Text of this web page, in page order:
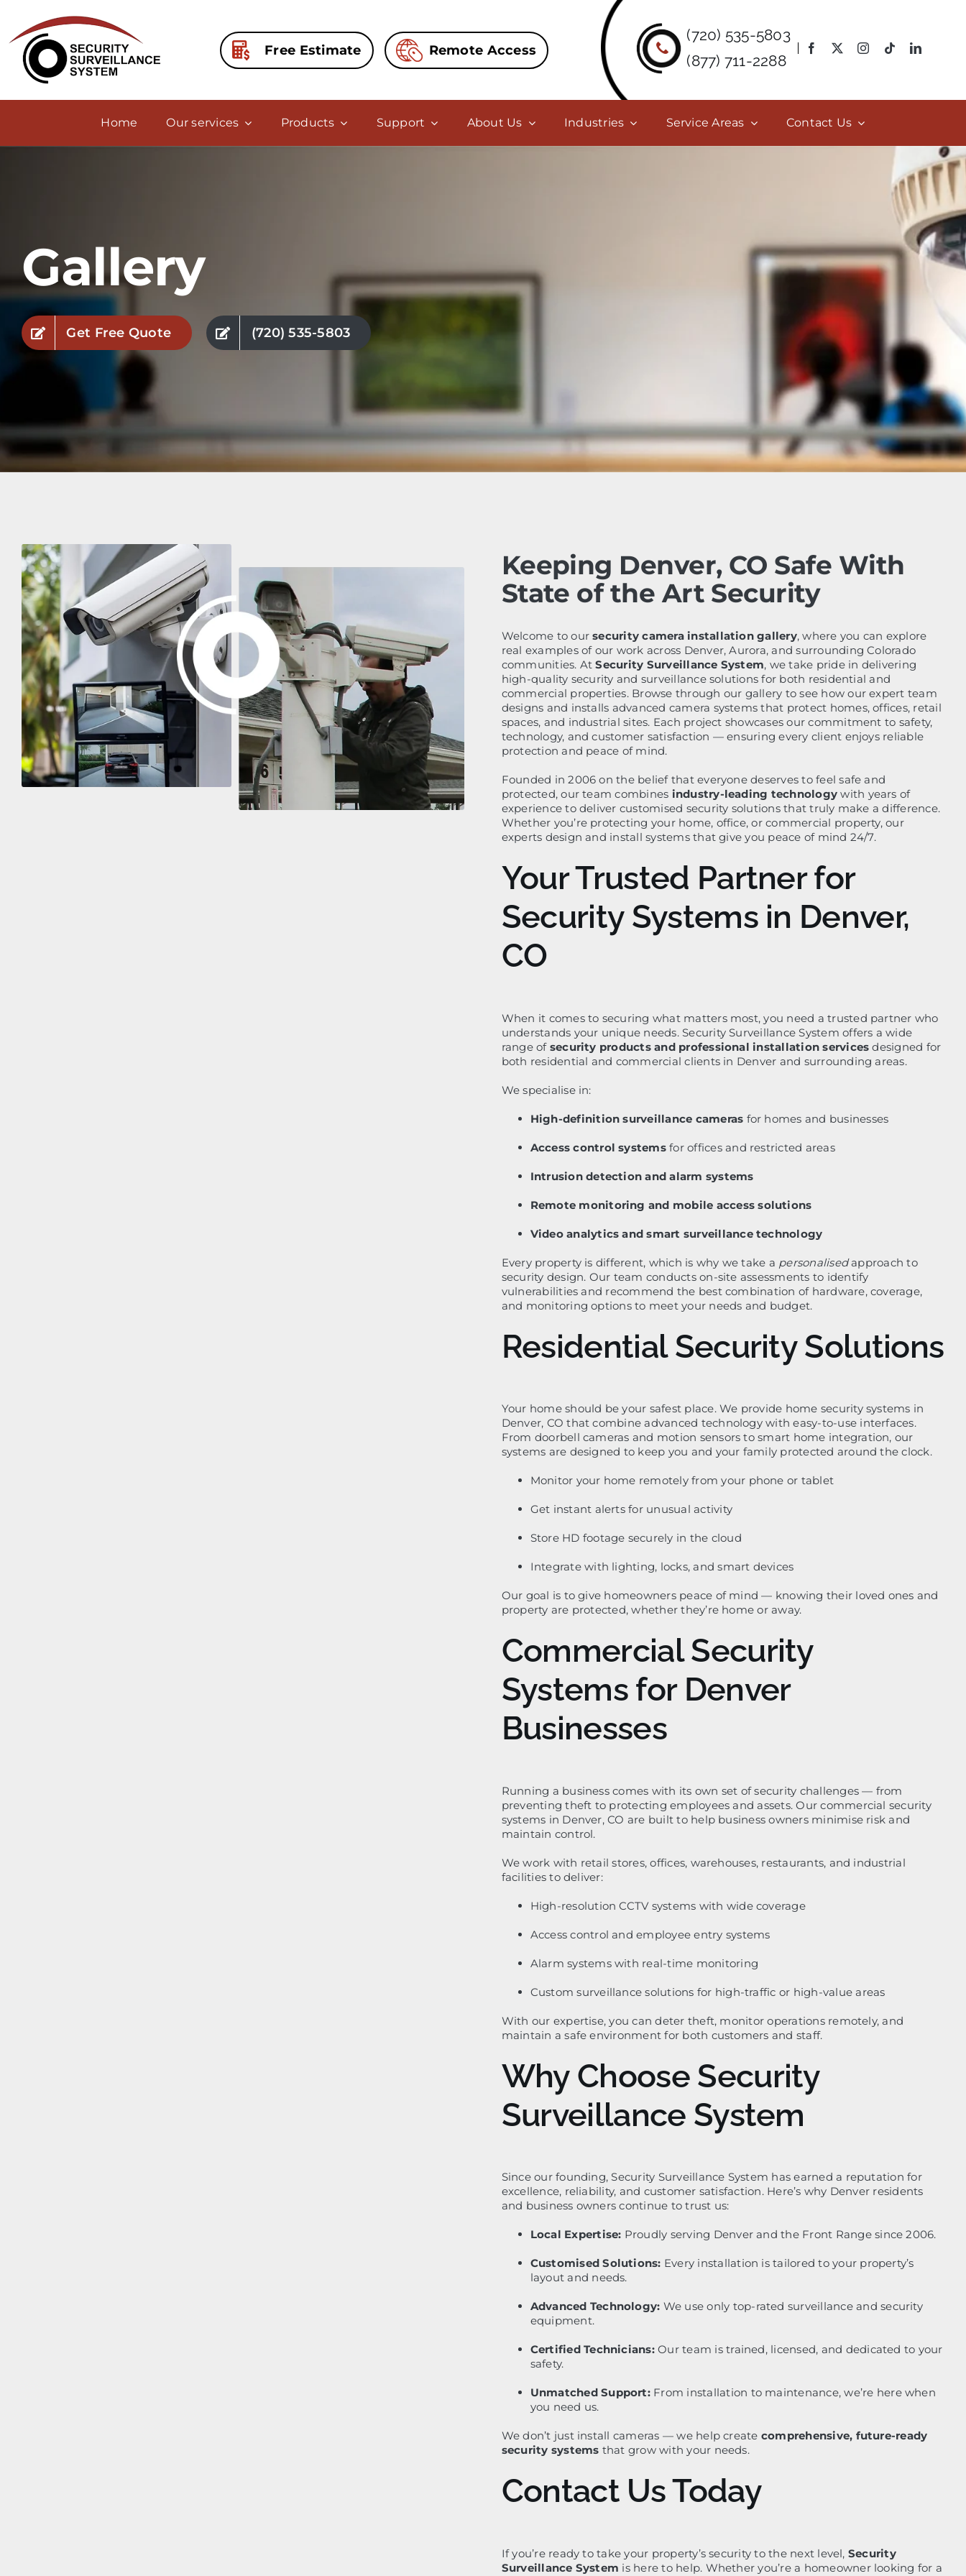
content
Free Estimate Remote Access
(720) 535-5803
(877) 711-2288
Home Our services Products Support About Us Industries Service Areas Contact Us
Gallery
Get Free Quote (720) 535-5803
Keeping Denver, CO Safe With
State of the Art Security
Welcome to oursecurity camera installation gallery, where you can explore
real examples of our work across Denver, Aurora, and surrounding Colorado
communities. AtSecurity Surveillance System, we take pride in delivering
high-quality security and surveillance solutions for both residential and
commercial properties. Browse through our gallery to see how our expert team
designs and installs advanced camera systems that protect homes, offices, retail
spaces, and industrial sites. Each project showcases our commitment to safety,
technology, and customer satisfaction — ensuring every client enjoys reliable
protection and peace of mind.
Founded in 2006 on the belief that everyone deserves to feel safe and
protected, our team combines industry-leading technology with years of
experience to deliver customised security solutions that truly make a difference.
Whether you’re protecting your home, office, or commercial property, our
experts design and install systems that give you peace of mind 24/7.
Your Trusted Partner for
Security Systems in Denver,
CO
When it comes to securing what matters most, you need a trusted partner who
understands your unique needs. Security Surveillance System offers a wide
range of security products and professional installation services designed for
both residential and commercial clients in Denver and surrounding areas.
We specialise in:
High-definition surveillance cameras for homes and businesses
Access control systemsfor offices and restricted areas
Intrusion detection and alarm systems
Remote monitoring and mobile access solutions
Video analytics and smart surveillance technology
Every property is different, which is why we take a personalisedapproach to
security design. Our team conducts on-site assessments to identify
vulnerabilities and recommend the best combination of hardware, coverage,
and monitoring options to meet your needs and budget.
Residential Security Solutions
Your home should be your safest place. We provide home security systems in
Denver, CO that combine advanced technology with easy-to-use interfaces.
From doorbell cameras and motion sensors to smart home integration, our
systems are designed to keep you and your family protected around the clock.
Monitor your home remotely from your phone or tablet
Get instant alerts for unusual activity
Store HD footage securely in the cloud
Integrate with lighting, locks, and smart devices
Our goal is to give homeowners peace of mind — knowing their loved ones and
property are protected, whether they’re home or away.
Commercial Security
Systems for Denver
Businesses
Running a business comes with its own set of security challenges — from
preventing theft to protecting employees and assets. Our commercial security
systems in Denver, CO are built to help business owners minimise risk and
maintain control.
We work with retail stores, offices, warehouses, restaurants, and industrial
facilities to deliver:
High-resolution CCTV systems with wide coverage
Access control and employee entry systems
Alarm systems with real-time monitoring
Custom surveillance solutions for high-traffic or high-value areas
With our expertise, you can deter theft, monitor operations remotely, and
maintain a safe environment for both customers and staff.
Why Choose Security
Surveillance System
Since our founding, Security Surveillance System has earned a reputation for
excellence, reliability, and customer satisfaction. Here’s why Denver residents
and business owners continue to trust us:
Local Expertise: Proudly serving Denver and the Front Range since 2006.
Customised Solutions: Every installation is tailored to your property’s
layout and needs.
Advanced Technology: We use only top-rated surveillance and security
equipment.
Certified Technicians:Our team is trained, licensed, and dedicated to your
safety.
Unmatched Support:From installation to maintenance, we’re here when
you need us.
We don’t just install cameras — we help create comprehensive, future-ready
security systems that grow with your needs.
Contact Us Today
If you’re ready to take your property’s security to the next level, Security
Surveillance System is here to help. Whether you’re a homeowner looking for a